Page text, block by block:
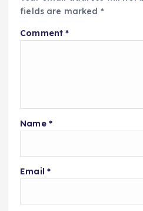
fields are marked *
Comment*
Name *
Email *